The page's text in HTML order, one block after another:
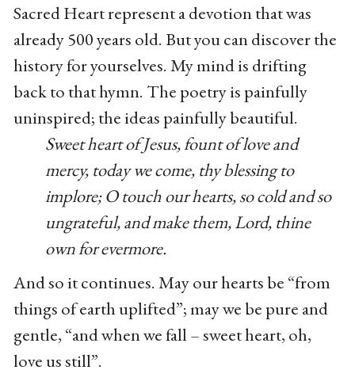
Sacred Heart represent a devotion that was
already 500 years old. But you can discover the
history for yourselves. My mind is drifting
back to that hymn. The poetry is painfully
uninspired; the ideas painfully beautiful.
Sweet heart of Jesus, fount of love and
mercy, today we come, thy blessing to
implore; O touch our hearts, so cold and so
ungrateful, and make them, Lord, thine
own for evermore.
And so it continues. May our hearts be “from
things of earth uplifted”; may we be pure and
gentle, “and when we fall – sweet heart, oh,
love us still”.